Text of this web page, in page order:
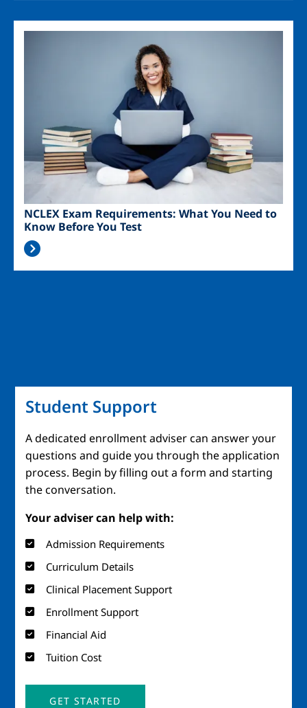
NCLEX Exam Requirements: What You Need to
Know Before You Test
Student Support
A dedicated enrollment adviser can answer your
questions and guide you through the application
process. Begin by filling out a form and starting
the conversation.
Your adviser can help with:
Admission Requirements
Curriculum Details
Clinical Placement Support
Enrollment Support
Financial Aid
Tuition Cost
GET STARTED